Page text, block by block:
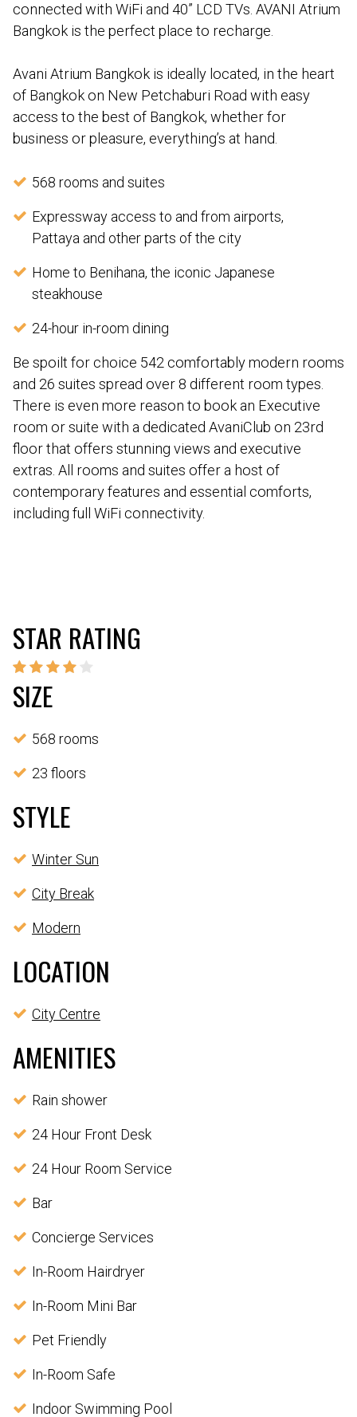
connected with WiFi and 40” LCD TVs. AVANI Atrium
Bangkok is the perfect place to recharge.
Avani Atrium Bangkok is ideally located, in the heart
of Bangkok on New Petchaburi Road with easy
access to the best of Bangkok, whether for
business or pleasure, everything’s at hand.
568 rooms and suites
Expressway access to and from airports,
Pattaya and other parts of the city
Home to Benihana, the iconic Japanese
steakhouse
24-hour in-room dining
Be spoilt for choice 542 comfortably modern rooms
and 26 suites spread over 8 different room types.
There is even more reason to book an Executive
room or suite with a dedicated AvaniClub on 23rd
floor that offers stunning views and executive
extras. All rooms and suites offer a host of
contemporary features and essential comforts,
including full WiFi connectivity.
STAR RATING
SIZE
568 rooms
23 floors
STYLE
Winter Sun
City Break
Modern
LOCATION
City Centre
AMENITIES
Rain shower
24 Hour Front Desk
24 Hour Room Service
Bar
Concierge Services
In-Room Hairdryer
In-Room Mini Bar
Pet Friendly
In-Room Safe
Indoor Swimming Pool